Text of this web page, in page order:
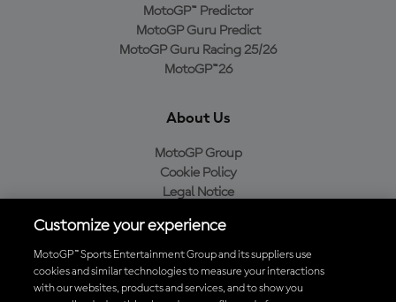
MotoGP™ Predictor
MotoGP Guru Predict
MotoGP Guru Racing 25/26
MotoGP™26
About Us
MotoGP Group
Cookie Policy
Legal Notice
Purchase Policy
Customize your experience
MotoGP™ Sports Entertainment Group and its suppliers use
cookies and similar technologies to measure your interactions
with our websites, products and services, and to show you